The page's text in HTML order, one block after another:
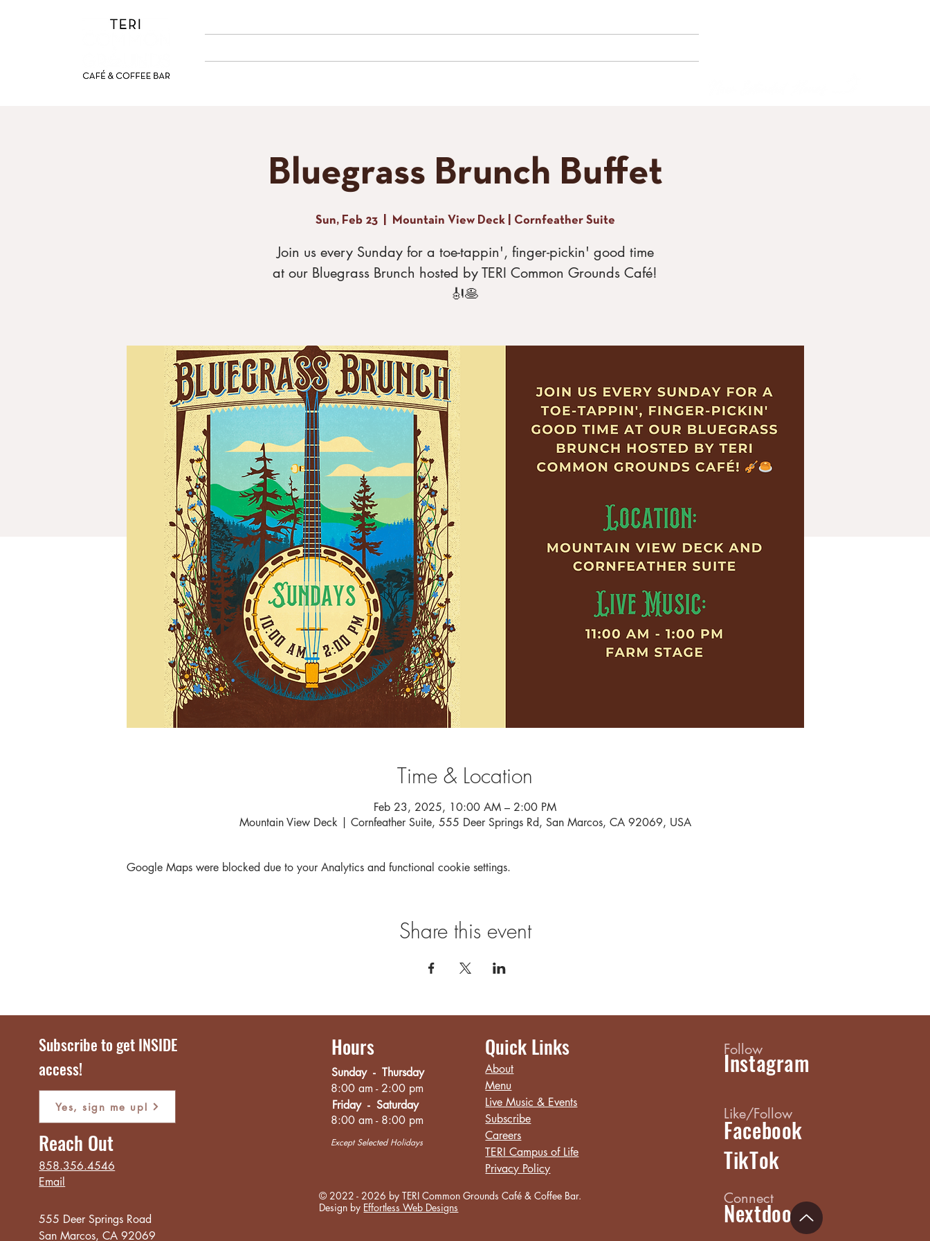
Bluegrass Brunch Buffet
Sun, Feb 23
  |
Mountain View Deck | Cornfeather Suite
Join us every Sunday for a toe-tappin', finger-pickin' good time
at our Bluegrass Brunch hosted by TERI Common Grounds Café!
🎻🥞
Time & Location
Feb 23, 2025, 10:00 AM – 2:00 PM
Mountain View Deck | Cornfeather Suite, 555 Deer Springs Rd, San Marcos, CA 92069, USA
Google Maps were blocked due to your Analytics and functional cookie settings.
Share this event
Subscribe to get INSIDE
access!
Yes, sign me up!
Email
858.356.4546
Reach Out
555 Deer Springs Road
San Marcos, CA 92069
Hours
Sunday - Thursday
8:00 am - 2:00 pm
8:00 am - 8:00 pm
Friday - Saturday
Except Selected Holidays
Quick Links
About
Menu
Live Music & Events
Subscribe
Careers
TERI Campus of Life
Privacy Policy
© 2022 - 2026 by TERI Common GroundsCafé & Coffee Bar.
Design by Effortless Web Designs
Instagram
Follow
Facebook
Like/Follow
TikTok
Nextdoor
Connect